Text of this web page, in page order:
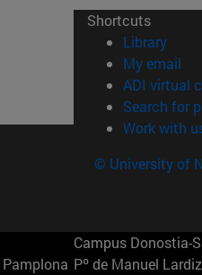
Shortcuts
Library
My email
ADI virtual
Search for
Work with
© University of
Campus Donostia-
Pº de Manuel